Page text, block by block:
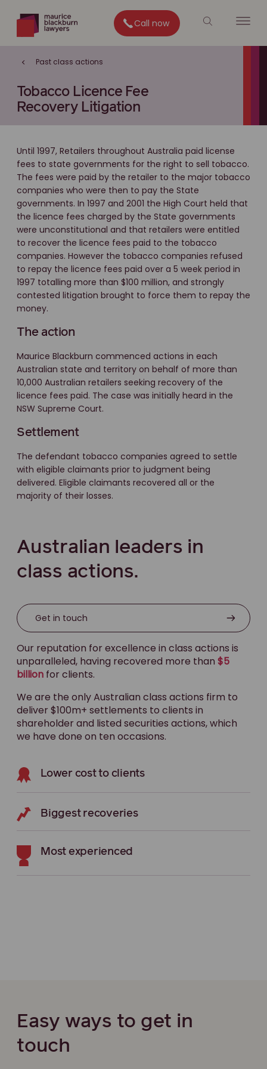
Call now
Past class actions
Tobacco Licence Fee
Recovery Litigation
Until 1997, Retailers throughout Australia paid license
fees to state governments for the right to sell tobacco.
The fees were paid by the retailer to the major tobacco
companies who were then to pay the State
governments. In 1997 and 2001 the High Court held that
the licence fees charged by the State governments
were unconstitutional and that retailers were entitled
to recover the licence fees paid to the tobacco
companies. However the tobacco companies refused
to repay the licence fees paid over a 5 week period in
1997 totalling more than $100 million, and strongly
contested litigation brought to force them to repay the
money.
The action
Maurice Blackburn commenced actions in each
Australian state and territory on behalf of more than
10,000 Australian retailers seeking recovery of the
licence fees paid. The case was initially heard in the
NSW Supreme Court.
Settlement
The defendant tobacco companies agreed to settle
with eligible claimants prior to judgment being
delivered. Eligible claimants recovered all or the
majority of their losses.
Australian leaders in
class actions.
Get in touch
Our reputation for excellence in class actions is
unparalleled, having recovered more than $5
billion for clients.
We are the only Australian class actions firm to
deliver $100m+ settlements to clients in
shareholder and listed securities actions, which
we have done on ten occasions.
Lower cost to clients
Biggest recoveries
Most experienced
Easy ways to get in
touch